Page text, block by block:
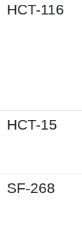
HCT-116
HCT-15
SF-268